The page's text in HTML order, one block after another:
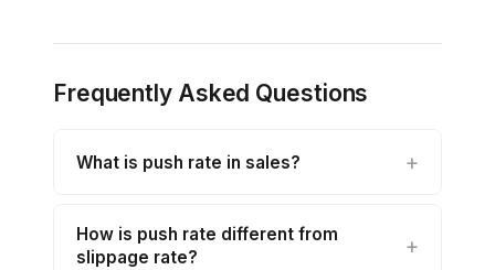
Frequently Asked Questions
What is push rate in sales?
How is push rate different from
slippage rate?